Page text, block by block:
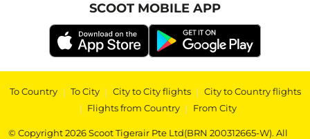
SCOOT MOBILE APP
To Country | To City | City to City flights | City to Country flights
| Flights from Country | From City
© Copyright 2026 Scoot Tigerair Pte Ltd(BRN 200312665-W). All